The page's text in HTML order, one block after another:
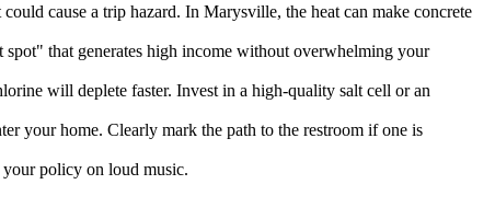
cause a trip hazard. In Marysville, the heat can make concrete
that generates high income without overwhelming your
will deplete faster. Invest in a high-quality salt cell or an
your home. Clearly mark the path to the restroom if one is
policy on loud music.